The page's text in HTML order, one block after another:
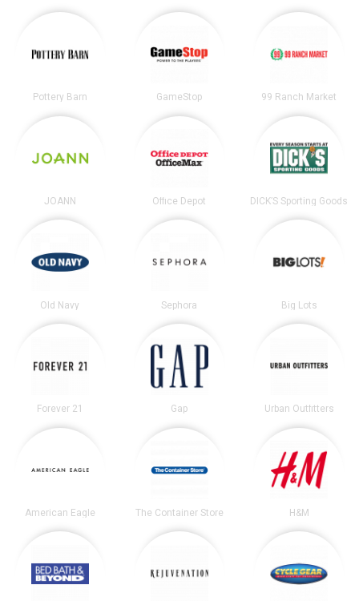
Pottery Barn GameStop 99 Ranch Market
JOANN Office Depot DICK’S Sporting Goods
Old Navy Sephora Big Lots
Forever 21 Gap Urban Outfitters
American Eagle The Container Store H&M